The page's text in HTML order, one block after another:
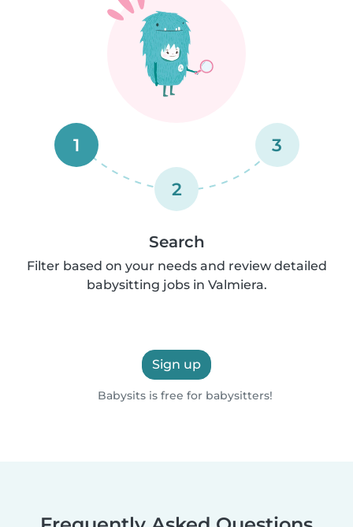
1
2
3
Search
Filter based on your needs and review detailed
babysitting jobs in Valmiera.
Sign up
Babysits is free for babysitters!